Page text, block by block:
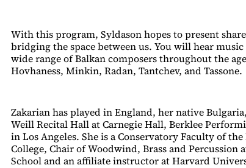
With this program, Syldason hopes to present
bridging the space between us. You will hear
wide range of Balkan composers throughout the
Hovhaness, Minkin, Radan, Tantchev, and Tassone.
Zakarian has played in England, her native
Weill Recital Hall at Carnegie Hall, Berklee
in Los Angeles. She is a Conservatory Faculty of
College, Chair of Woodwind, Brass and
School and an affiliate instructor at Harvard